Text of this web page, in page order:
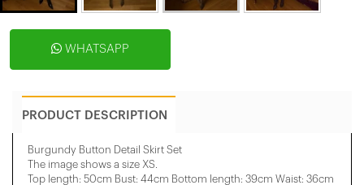
WHATSAPP
PRODUCT DESCRIPTION
Burgundy Button Detail Skirt Set
The image shows a size XS.
Top length: 50cm Bust: 44cm Bottom length: 39cm Waist: 36cm